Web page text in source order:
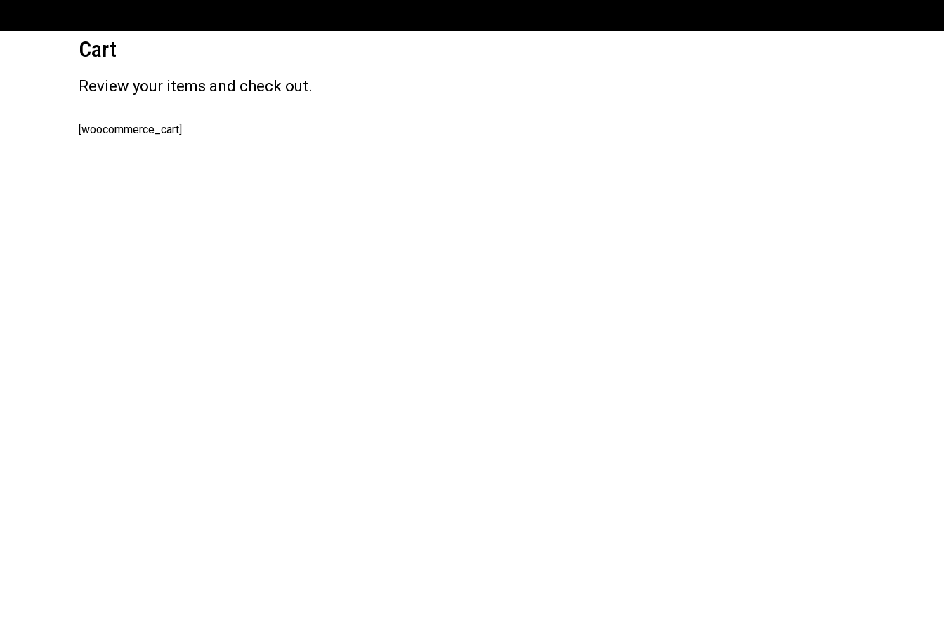
Cart
Review your items and check out.
[woocommerce_cart]